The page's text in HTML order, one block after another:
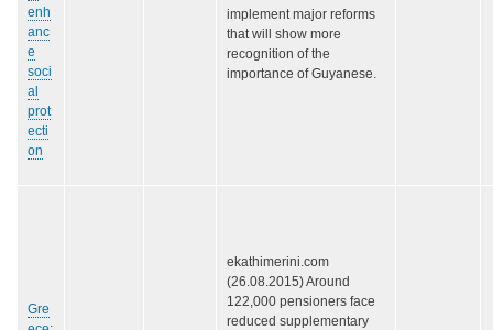
enh
anc
e
soci
al
prot
ecti
on
implement major reforms
that will show more
recognition of the
importance of Guyanese.
Gre
ekathimerini.com
(26.08.2015) Around
122,000 pensioners face
reduced supplementary